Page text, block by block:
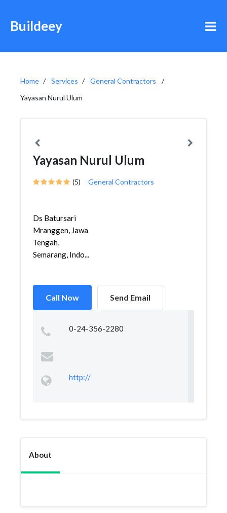
Buildeey
Home Services
General Contractors
Yayasan Nurul Ulum
Yayasan Nurul Ulum
(5) General Contractors
Ds Batursari
Mranggen, Jawa
Tengah,
Semarang, Indo...
Call Now Send Email
0-24-356-2280
http://
About